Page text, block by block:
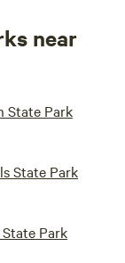
near
State Park
State Park
Park